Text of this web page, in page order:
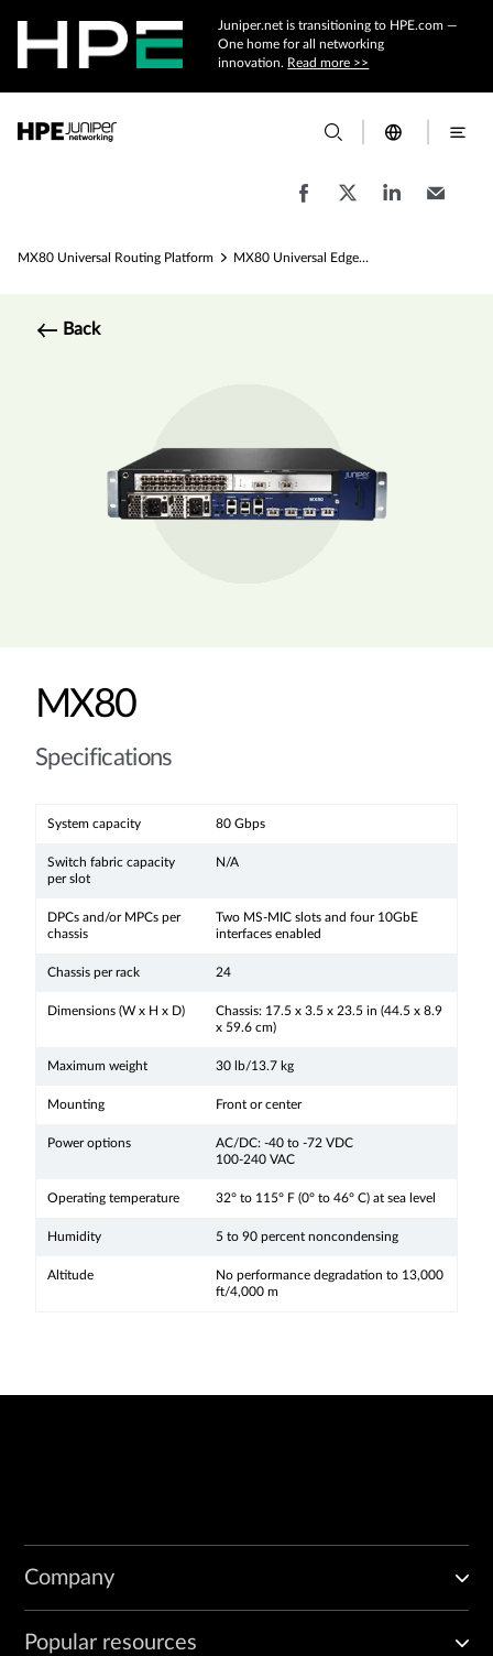
Juniper.net is transitioning to HPE.com —
One home for all networking
innovation. Read more >>
MX80 Universal Routing Platform MX80 Universal Edge Router Specs
Back
MX80
Specifications
System capacity 80 Gbps
Switch fabric capacity
per slot
N/A
DPCs and/or MPCs per
chassis
Two MS-MIC slots and four 10GbE
interfaces enabled
Chassis per rack 24
Dimensions (W x H x D)
Chassis: 17.5 x 3.5 x 23.5 in (44.5 x 8.9
x 59.6 cm)
Maximum weight 30 lb/13.7 kg
Mounting Front or center
Power options
AC/DC: -40 to -72 VDC
100-240 VAC
Operating temperature 32° to 115° F (0° to 46° C) at sea level
Humidity 5 to 90 percent noncondensing
Altitude
No performance degradation to 13,000
ft/4,000 m
Company
Popular resources